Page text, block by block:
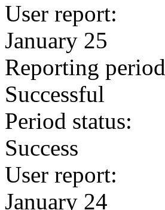
User report:
January 25
Reporting period
Successful
Period status:
Success
User report:
January 24